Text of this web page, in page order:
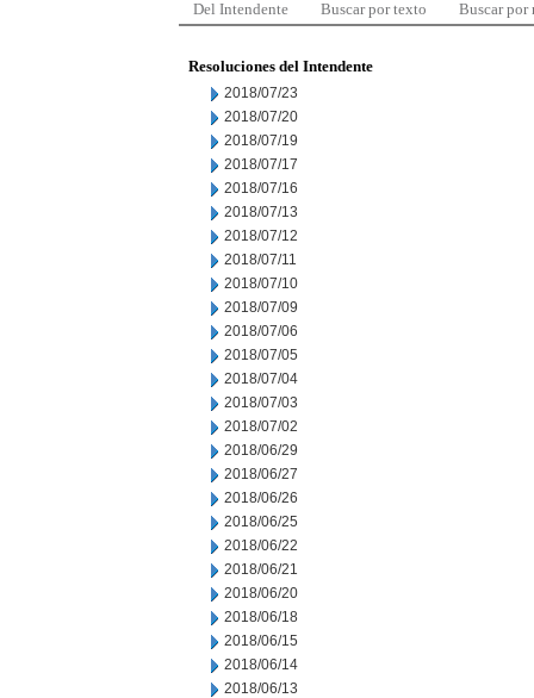
Del Intendente Buscar por texto Buscar por
Resoluciones del Intendente
2018/07/23
2018/07/20
2018/07/19
2018/07/17
2018/07/16
2018/07/13
2018/07/12
2018/07/11
2018/07/10
2018/07/09
2018/07/06
2018/07/05
2018/07/04
2018/07/03
2018/07/02
2018/06/29
2018/06/27
2018/06/26
2018/06/25
2018/06/22
2018/06/21
2018/06/20
2018/06/18
2018/06/15
2018/06/14
2018/06/13